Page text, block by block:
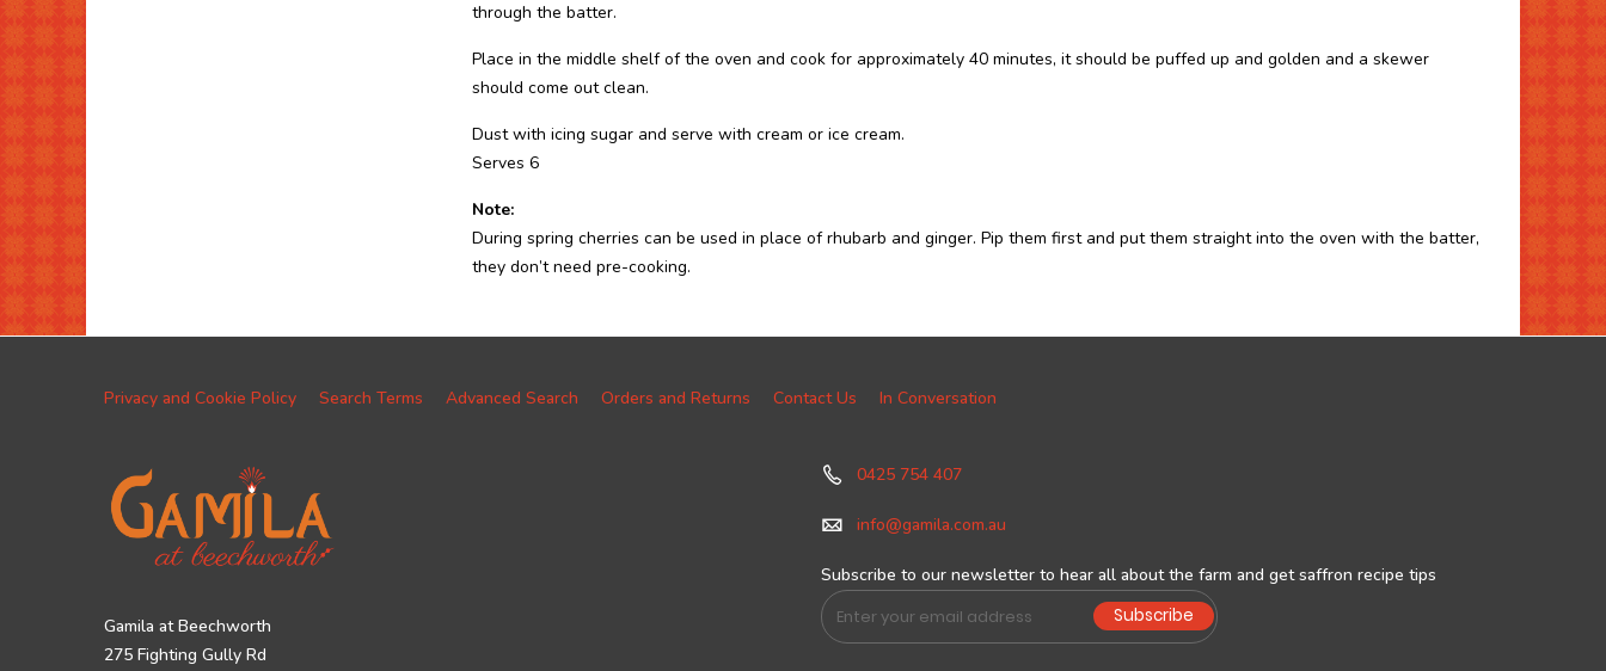
through the batter.
Place in the middle shelf of the oven and cook for approximately 40 minutes, it should be puffed up and golden and a skewer
should come out clean.
Dust with icing sugar and serve with cream or ice cream.
Serves 6
Note:
During spring cherries can be used in place of rhubarb and ginger. Pip them first and put them straight into the oven with the batter,
they don’t need pre-cooking.
Privacy and Cookie Policy Search Terms Advanced Search Orders and Returns Contact Us In Conversation
Gamila at Beechworth
275 Fighting Gully Rd
0425 754 407
info@gamila.com.au
Subscribe to our newsletter to hear all about the farm and get saffron recipe tips
Sign
Up
Subscribe